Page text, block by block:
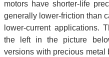
motors have shorter-life
generally lower-friction than
lower-current applications.
the left in the picture
versions with precious metal